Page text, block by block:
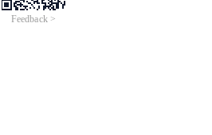
Feedback >